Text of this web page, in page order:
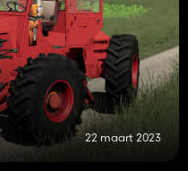
22 maart 2023